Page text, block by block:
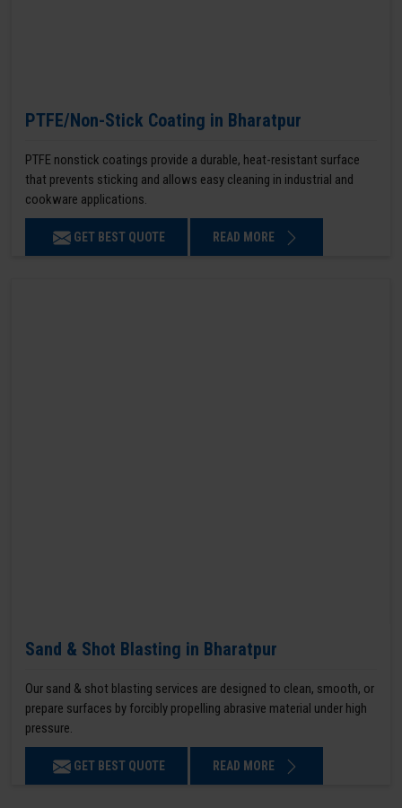
PTFE/Non-Stick Coating in Bharatpur
PTFE nonstick coatings provide a durable, heat-resistant surface
that prevents sticking and allows easy cleaning in industrial and
cookware applications.
GET BEST QUOTE READ MORE
Sand & Shot Blasting in Bharatpur
Our sand & shot blasting services are designed to clean, smooth, or
prepare surfaces by forcibly propelling abrasive material under high
pressure.
GET BEST QUOTE READ MORE